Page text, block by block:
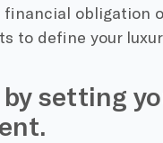
financial obligation
to define your
setting